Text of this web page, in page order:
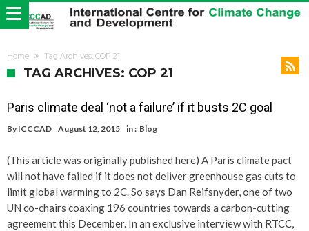
Home Tag Archives: COP 21
TAG ARCHIVES: COP 21
Paris climate deal ‘not a failure’ if it busts 2C goal
By ICCCAD August 12, 2015 in : Blog
(This article was originally published here) A Paris climate pact
will not have failed if it does not deliver greenhouse gas cuts to
limit global warming to 2C. So says Dan Reifsnyder, one of two
UN co-chairs coaxing 196 countries towards a carbon-cutting
agreement this December. In an exclusive interview with RTCC,